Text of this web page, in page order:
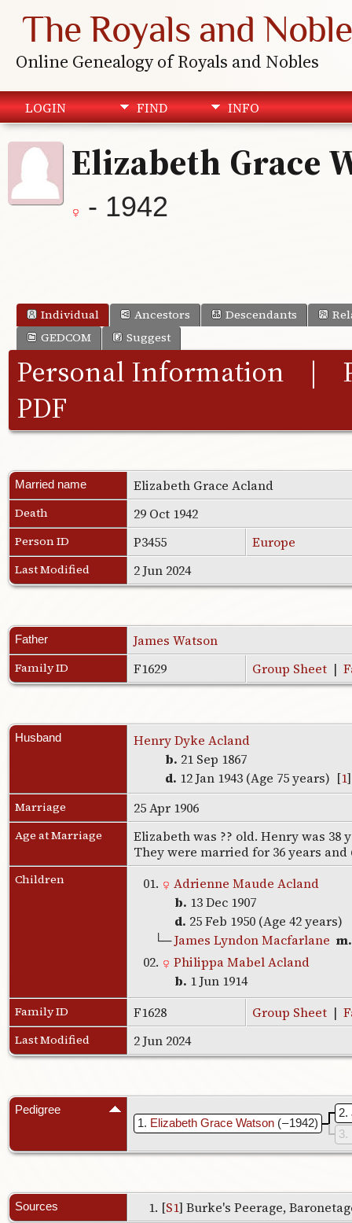
The Royals and
Online Genealogy of Royals and Nobles
LOGIN FIND INFO
Elizabeth Grace
- 1942
Individual Ancestors Descendants
GEDCOM
Suggest
Personal Information |
PDF
Married name Elizabeth Grace Acland
Death 29 Oct 1942
Person ID P3455 Europe
Last Modified 2 Jun 2024
Father James Watson
Family ID F1629 Group Sheet|
Husband
Henry Dyke Acland
b. 21 Sep 1867
d. 12 Jan 1943 (Age 75 years) [1
Marriage 25 Apr 1906
Age at Marriage
Elizabeth was ?? old. Henry was 38
They were married for 36 years
Children 01.
Adrienne Maude Acland
b. 13 Dec 1907
d. 25 Feb 1950 (Age 42 years)
└─James Lyndon Macfarlane
02.
Philippa Mabel Acland
b. 1 Jun 1914
Family ID F1628 Group Sheet|
Last Modified 2 Jun 2024
Pedigree
1
Elizabeth Grace Watson ( – 1942)
2
3
Sources [S1] Burke's Peerage,